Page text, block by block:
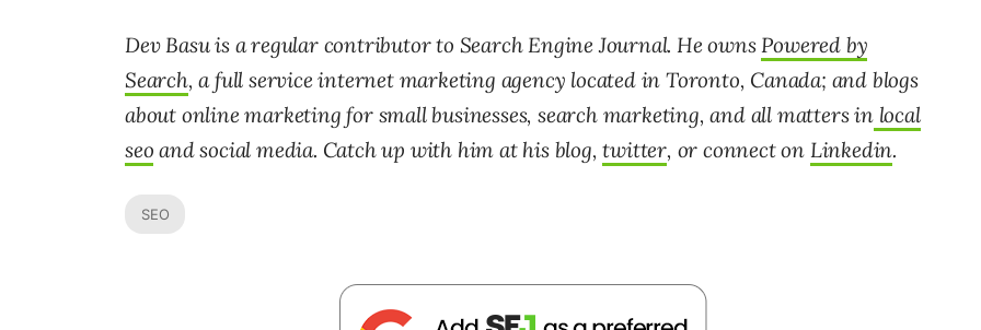
Dev Basu is a regular contributor to Search Engine Journal. He ownsPowered by
Search, a full service internet marketing agency located in Toronto, Canada; and blogs
about online marketing for small businesses, search marketing, and all matters inlocal
seo and social media. Catch up with him at his blog,twitter, or connect on Linkedin.
SEO